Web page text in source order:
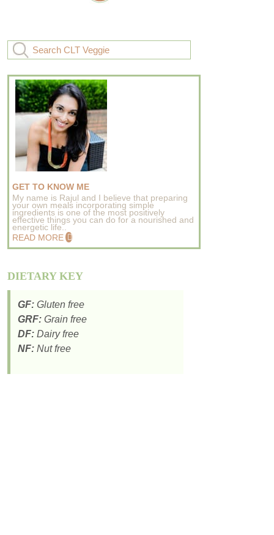
GET TO KNOW ME
My name is Rajul and I believe that preparing
your own meals incorporating simple
ingredients is one of the most positively
effective things you can do for a nourished and
energetic life..
READ MORE
DIETARY KEY
GF: Gluten free
GRF: Grain free
DF: Dairy free
NF: Nut free